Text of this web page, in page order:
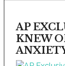
AP
KNEW